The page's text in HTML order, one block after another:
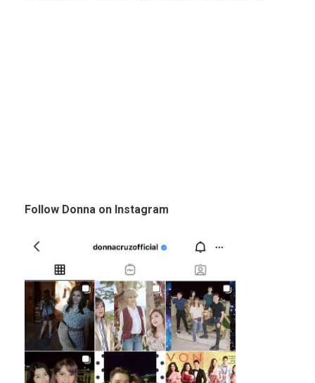
Follow Donna on Instagram